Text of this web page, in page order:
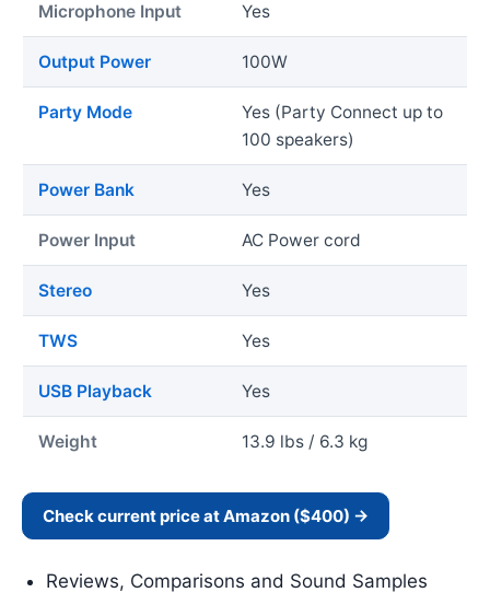
Microphone Input Yes
Output Power 100W
Party Mode
Yes (Party Connect up to
100 speakers)
Power Bank Yes
Power Input AC Power cord
Stereo Yes
TWS Yes
USB Playback Yes
Weight 13.9 lbs / 6.3 kg
Check current price at Amazon ($400) →
Reviews, Comparisons and Sound Samples